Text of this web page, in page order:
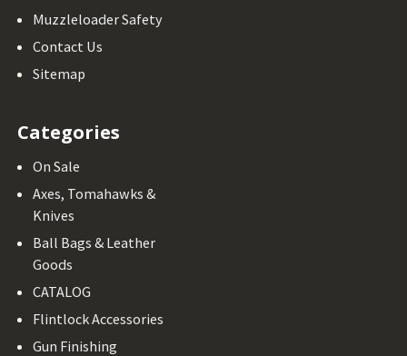
Muzzleloader Safety
Contact Us
Sitemap
Categories
On Sale
Axes, Tomahawks &
Knives
Ball Bags & Leather
Goods
CATALOG
Flintlock Accessories
Gun Finishing